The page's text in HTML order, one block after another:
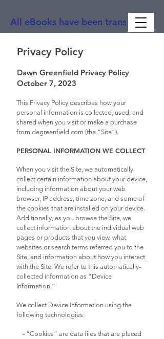
All eBooks have been translated
Privacy Policy
Dawn Greenfield Privacy Policy
October 7, 2023
This Privacy Policy describes how your
personal information is collected, used, and
shared when you visit or make a purchase
from degreenfield.com (the “Site”).
PERSONAL INFORMATION WE COLLECT
When you visit the Site, we automatically
collect certain information about your device,
including information about your web
browser, IP address, time zone, and some of
the cookies that are installed on your device.
Additionally, as you browse the Site, we
collect information about the individual web
pages or products that you view, what
websites or search terms referred you to the
Site, and information about how you interact
with the Site. We refer to this automatically-
collected information as “Device
Information.”
We collect Device Information using the
following technologies:
- “Cookies” are data files that are placed